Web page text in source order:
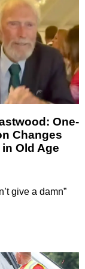
One-
Changes
Old Age
give a damn”